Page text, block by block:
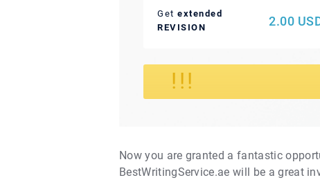
Get extended
REVISION
2.00
! !!
Now you are granted a fantastic
BestWritingService.ae will be a great